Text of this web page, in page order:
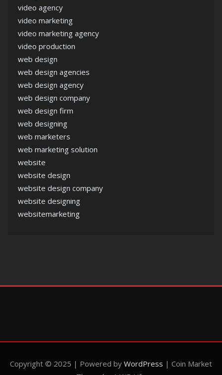
video agency
video marketing
video marketing agency
video production
web design
web design agencies
web design agency
web design company
web design firm
web designing
web marketers
web marketing solution
website
website design
website design company
website designing
websitemarketing
Copyright © 2025 | Powered by WordPress | Coin Market